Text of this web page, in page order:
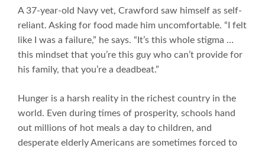
A 37-year-old Navy vet, Crawford saw himself as self-
reliant. Asking for food made him uncomfortable. “I felt
like I was a failure,” he says. “It’s this whole stigma …
this mindset that you’re this guy who can’t provide for
his family, that you’re a deadbeat.”
Hunger is a harsh reality in the richest country in the
world. Even during times of prosperity, schools hand
out millions of hot meals a day to children, and
desperate elderly Americans are sometimes forced to